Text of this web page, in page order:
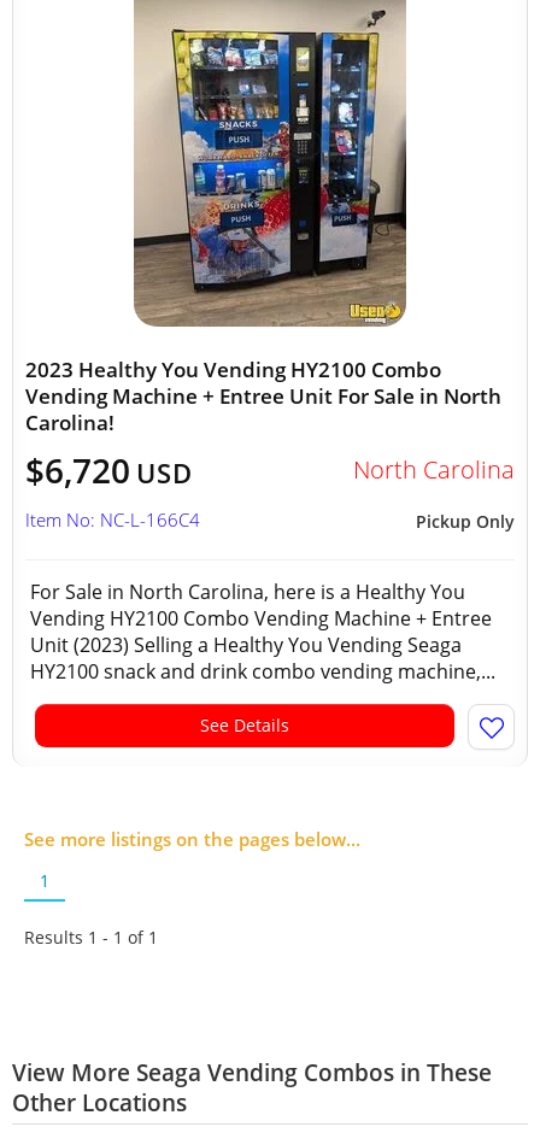
2023 Healthy You Vending HY2100 Combo
Vending Machine + Entree Unit For Sale in North
Carolina!
$6,720 USD North Carolina
Pickup Only
Item No: NC-L-166C4
For Sale in North Carolina, here is a Healthy You
Vending HY2100 Combo Vending Machine + Entree
Unit (2023) Selling a Healthy You Vending Seaga
HY2100 snack and drink combo vending machine,...
See Details
See more listings on the pages below...
1
Results 1 - 1 of 1
View More Seaga Vending Combos in These
Other Locations